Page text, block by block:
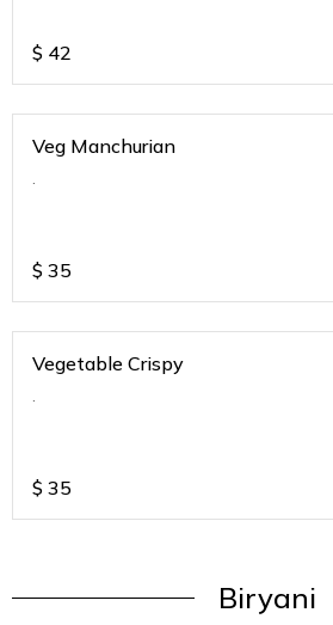
$ 42
Veg Manchurian
.
$ 35
Vegetable Crispy
.
$ 35
Biryani